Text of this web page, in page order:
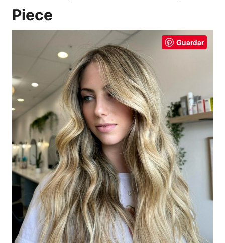
Piece
Guardar